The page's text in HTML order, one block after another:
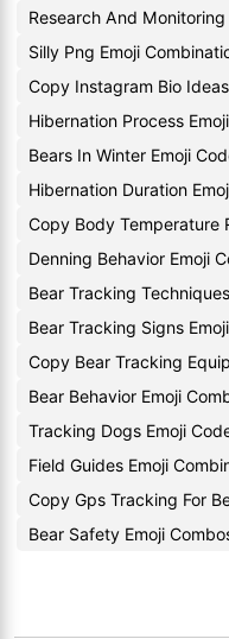
Research And Monitoring
Silly Png Emoji
Copy Instagram Bio
Hibernation Process
Bears In Winter Emoji
Hibernation Duration
Copy Body Temperature
Denning Behavior Emoji
Bear Tracking
Bear Tracking Signs
Copy Bear Tracking
Bear Behavior Emoji
Tracking Dogs Emoji
Field Guides Emoji
Copy Gps Tracking For
Bear Safety Emoji